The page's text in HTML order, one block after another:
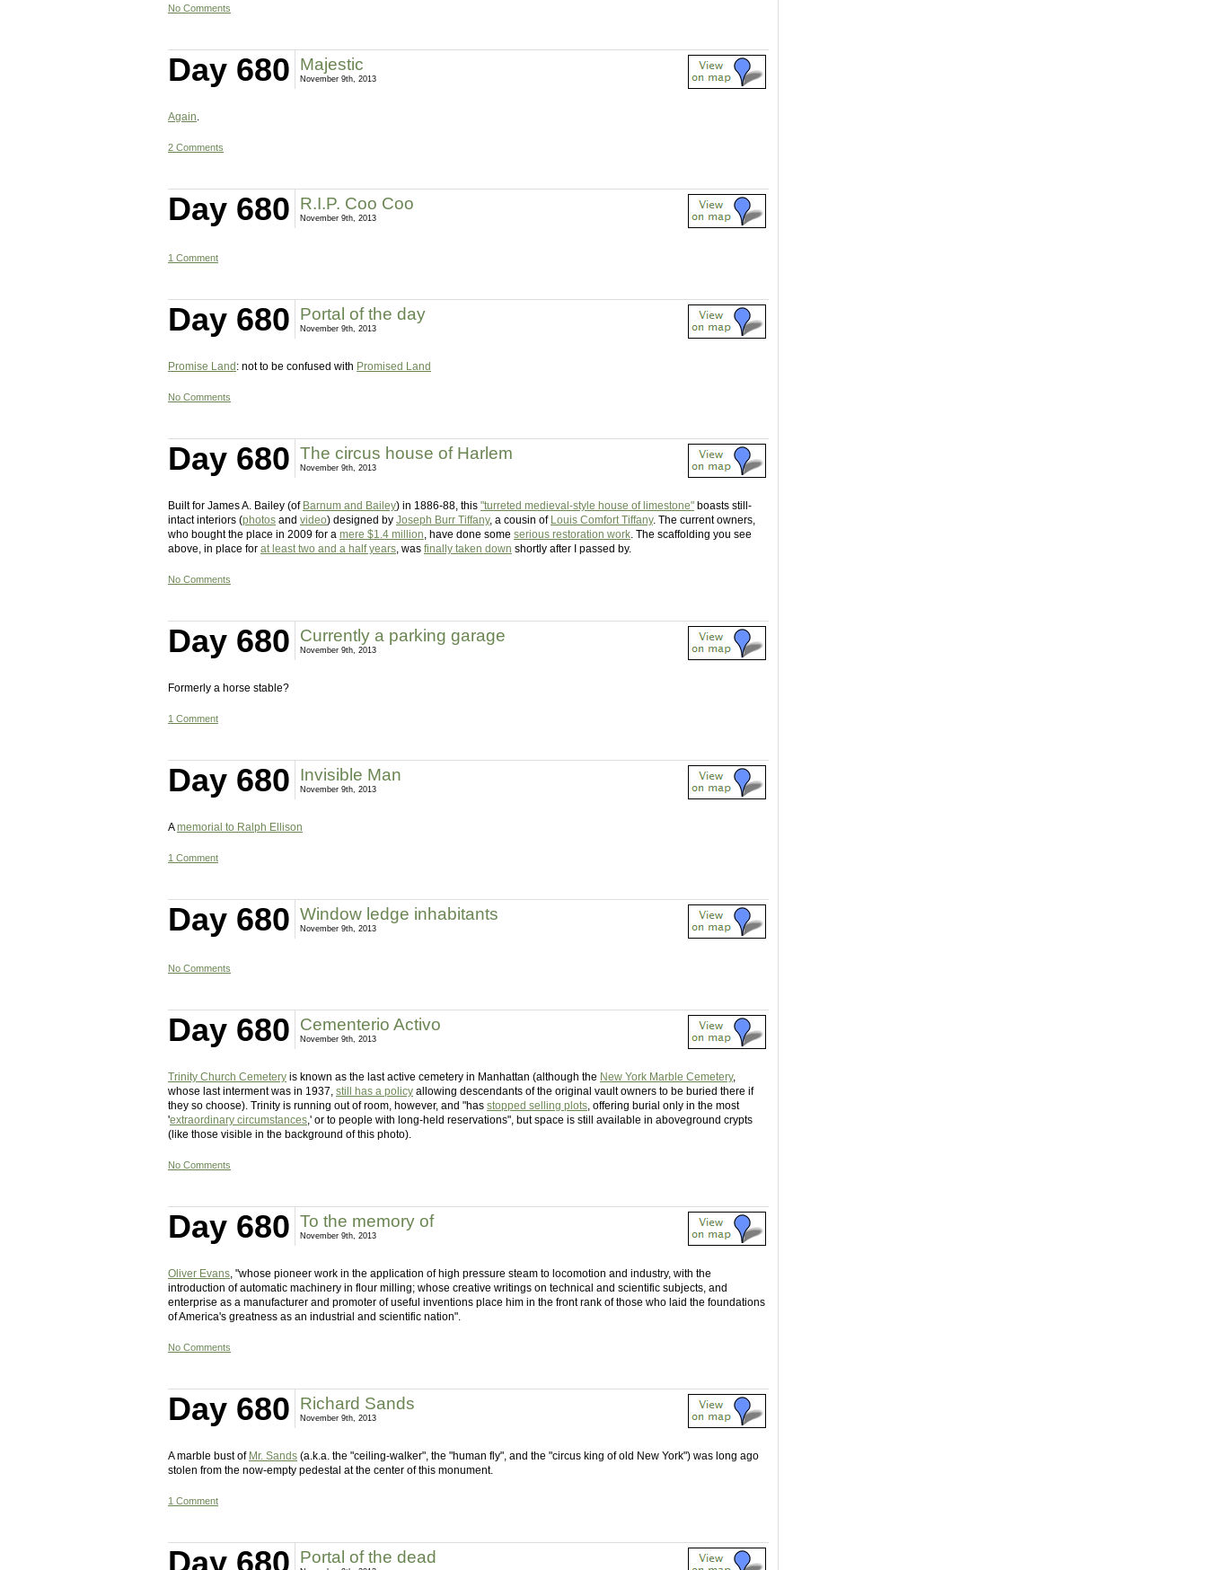
No Comments
Day 680 Majestic
November 9th, 2013
Again.
2 Comments
Day 680 R.I.P. Coo Coo
November 9th, 2013
1 Comment
Day 680 Portal of the day
November 9th, 2013
Promise Land : not to be confused with Promised Land
No Comments
Day 680 The circus house of Harlem
November 9th, 2013
Built for James A. Bailey (of Barnum and Bailey) in 1886-88, this "turreted medieval-style house of limestone" boasts still-
intact interiors (photos and video) designed by Joseph Burr Tiffany, a cousin of Louis Comfort Tiffany. The current owners,
who bought the place in 2009 for a mere $1.4 million, have done some serious restoration work. The scaffolding you see
above, in place for at least two and a half years, was finally taken down shortly after I passed by.
No Comments
Day 680 Currently a parking garage
November 9th, 2013
Formerly a horse stable?
1 Comment
Day 680 Invisible Man
November 9th, 2013
Amemorial to Ralph Ellison
1 Comment
Day 680 Window ledge inhabitants
November 9th, 2013
No Comments
Day 680 Cementerio Activo
November 9th, 2013
Trinity Church Cemetery is known as the last active cemetery in Manhattan (although the New York Marble Cemetery,
whose last interment was in 1937, still has a policy allowing descendants of the original vault owners to be buried there if
they so choose). Trinity is running out of room, however, and "has stopped selling plots, offering burial only in the most
'extraordinary circumstances,' or to people with long-held reservations", but space is still available in aboveground crypts
(like those visible in the background of this photo).
No Comments
Day 680 To the memory of
November 9th, 2013
Oliver Evans, "whose pioneer work in the application of high pressure steam to locomotion and industry, with the
introduction of automatic machinery in flour milling; whose creative writings on technical and scientific subjects, and
enterprise as a manufacturer and promoter of useful inventions place him in the front rank of those who laid the foundations
of America's greatness as an industrial and scientific nation".
No Comments
Day 680 Richard Sands
November 9th, 2013
A marble bust of Mr. Sands (a.k.a. the "ceiling-walker", the "human fly", and the "circus king of old New York") was long ago
stolen from the now-empty pedestal at the center of this monument.
1 Comment
Day 680 Portal of the dead